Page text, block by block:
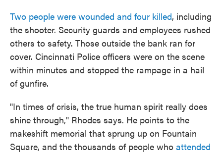
Two people were wounded and four killed, including
the shooter. Security guards and employees rushed
others to safety. Those outside the bank ran for
cover. Cincinnati Police officers were on the scene
within minutes and stopped the rampage in a hail
of gunfire.
"In times of crisis, the true human spirit really does
shine through," Rhodes says. He points to the
makeshift memorial that sprung up on Fountain
Square, and the thousands of people who attended